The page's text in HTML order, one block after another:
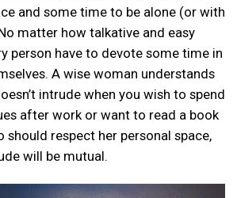
and some time to be alone (or with
matter how talkative and easy
person have to devote some time in
A wise woman understands
intrude when you wish to spend
after work or want to read a book
should respect her personal space,
will be mutual.